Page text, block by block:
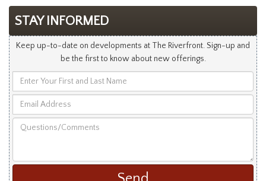
STAY INFORMED
Keep up-to-date on developments at The Riverfront. Sign-up and
be the first to know about new offerings.
Your
and
Address